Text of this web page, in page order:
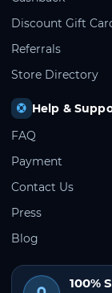
Discount Gift
Referrals
Store Directory
Help &
FAQ
Payment
Contact Us
Press
Blog
100%